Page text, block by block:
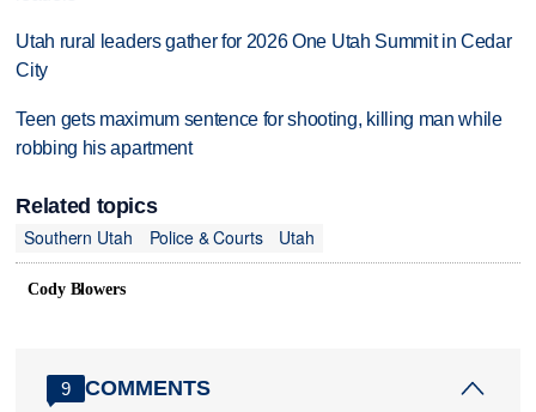
Utah rural leaders gather for 2026 One Utah Summit in Cedar
City
Teen gets maximum sentence for shooting, killing man while
robbing his apartment
Related topics
Southern Utah
Police & Courts Utah
Cody Blowers
9 COMMENTS